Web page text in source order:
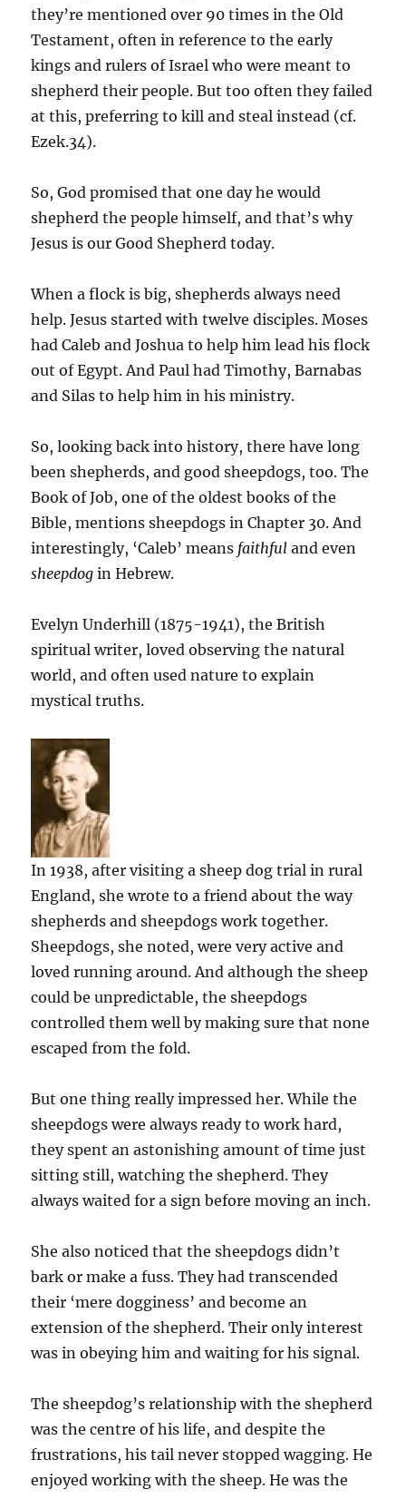
they’re mentioned over 90 times in the Old
Testament, often in reference to the early
kings and rulers of Israel who were meant to
shepherd their people. But too often they failed
at this, preferring to kill and steal instead (cf.
Ezek.34).
So, God promised that one day he would
shepherd the people himself, and that’s why
Jesus is our Good Shepherd today.
When a flock is big, shepherds always need
help. Jesus started with twelve disciples. Moses
had Caleb and Joshua to help him lead his flock
out of Egypt. And Paul had Timothy, Barnabas
and Silas to help him in his ministry.
So, looking back into history, there have long
been shepherds, and good sheepdogs, too. The
Book of Job, one of the oldest books of the
Bible, mentions sheepdogs in Chapter 30. And
interestingly, ‘Caleb’ means faithfuland even
sheepdog in Hebrew.
Evelyn Underhill (1875-1941), the British
spiritual writer, loved observing the natural
world, and often used nature to explain
mystical truths.
In 1938, after visiting a sheep dog trial in rural
England, she wrote to a friend about the way
shepherds and sheepdogs work together.
Sheepdogs, she noted, were very active and
loved running around. And although the sheep
could be unpredictable, the sheepdogs
controlled them well by making sure that none
escaped from the fold.
But one thing really impressed her. While the
sheepdogs were always ready to work hard,
they spent an astonishing amount of time just
sitting still, watching the shepherd. They
always waited for a sign before moving an inch.
She also noticed that the sheepdogs didn’t
bark or make a fuss. They had transcended
their ‘mere dogginess’ and become an
extension of the shepherd. Their only interest
was in obeying him and waiting for his signal.
The sheepdog’s relationship with the shepherd
was the centre of his life, and despite the
frustrations, his tail never stopped wagging. He
enjoyed working with the sheep. He was the